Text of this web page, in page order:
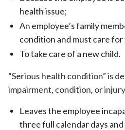
health issue;
An employee’s family
condition and must care for
To take care of a new child.
“Serious health condition” is
impairment, condition, or
Leaves the employee
three full calendar days